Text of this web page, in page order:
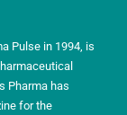
Pulse in 1994, is
Pharma has
for the